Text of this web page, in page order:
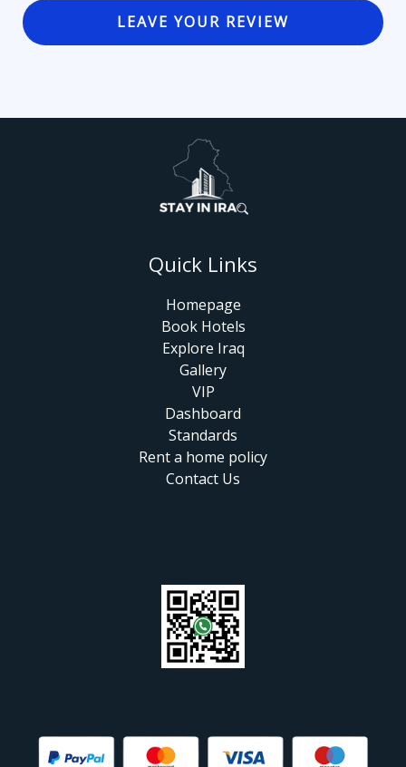
LEAVE YOUR REVIEW
Quick Links
Homepage
Book Hotels
Explore Iraq
Gallery
VIP
Dashboard
Standards
Rent a home policy
Contact Us